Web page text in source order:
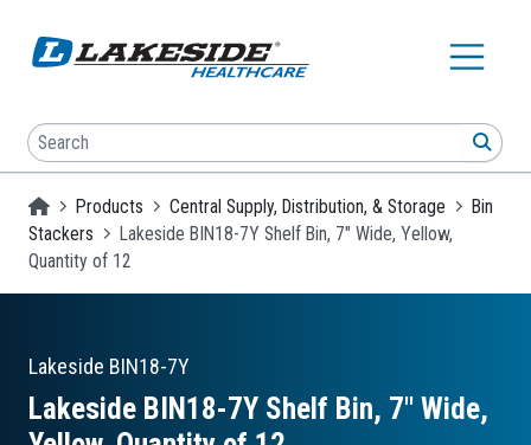
Search
Homepage
Products Central Supply, Distribution, & Storage
Bin
Stackers
Lakeside BIN18-7Y Shelf Bin, 7" Wide, Yellow,
Quantity of 12
Lakeside BIN18-7Y
Lakeside BIN18-7Y Shelf Bin, 7″ Wide,